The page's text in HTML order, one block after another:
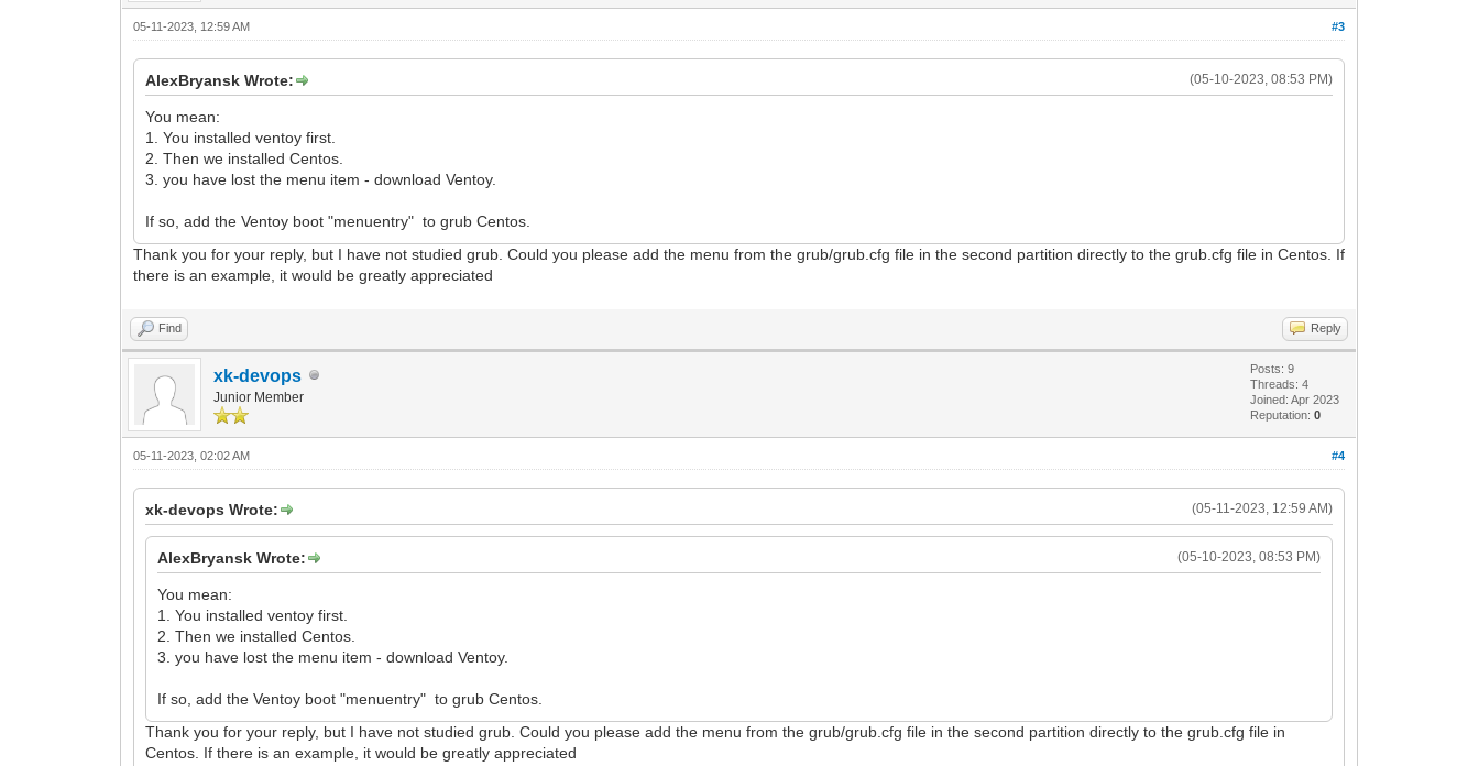
#3
05-11-2023, 12:59 AM
(05-10-2023, 08:53 PM)
AlexBryansk Wrote:
You mean:
1. You installed ventoy first.
2. Then we installed Centos.
3. you have lost the menu item - download Ventoy.
If so, add the Ventoy boot "menuentry" to grub Centos.
Thank you for your reply, but I have not studied grub. Could you please add the menu from the grub/grub.cfg file in the second partition directly to the grub.cfg file in Centos. If
there is an example, it would be greatly appreciated
Find Reply
xk-devops
Junior Member
Posts: 9
Threads: 4
Joined: Apr 2023
Reputation:0
#4
05-11-2023, 02:02 AM
(05-11-2023, 12:59 AM)
xk-devops Wrote:
(05-10-2023, 08:53 PM)
AlexBryansk Wrote:
You mean:
1. You installed ventoy first.
2. Then we installed Centos.
3. you have lost the menu item - download Ventoy.
If so, add the Ventoy boot "menuentry" to grub Centos.
Thank you for your reply, but I have not studied grub. Could you please add the menu from the grub/grub.cfg file in the second partition directly to the grub.cfg file in
Centos. If there is an example, it would be greatly appreciated